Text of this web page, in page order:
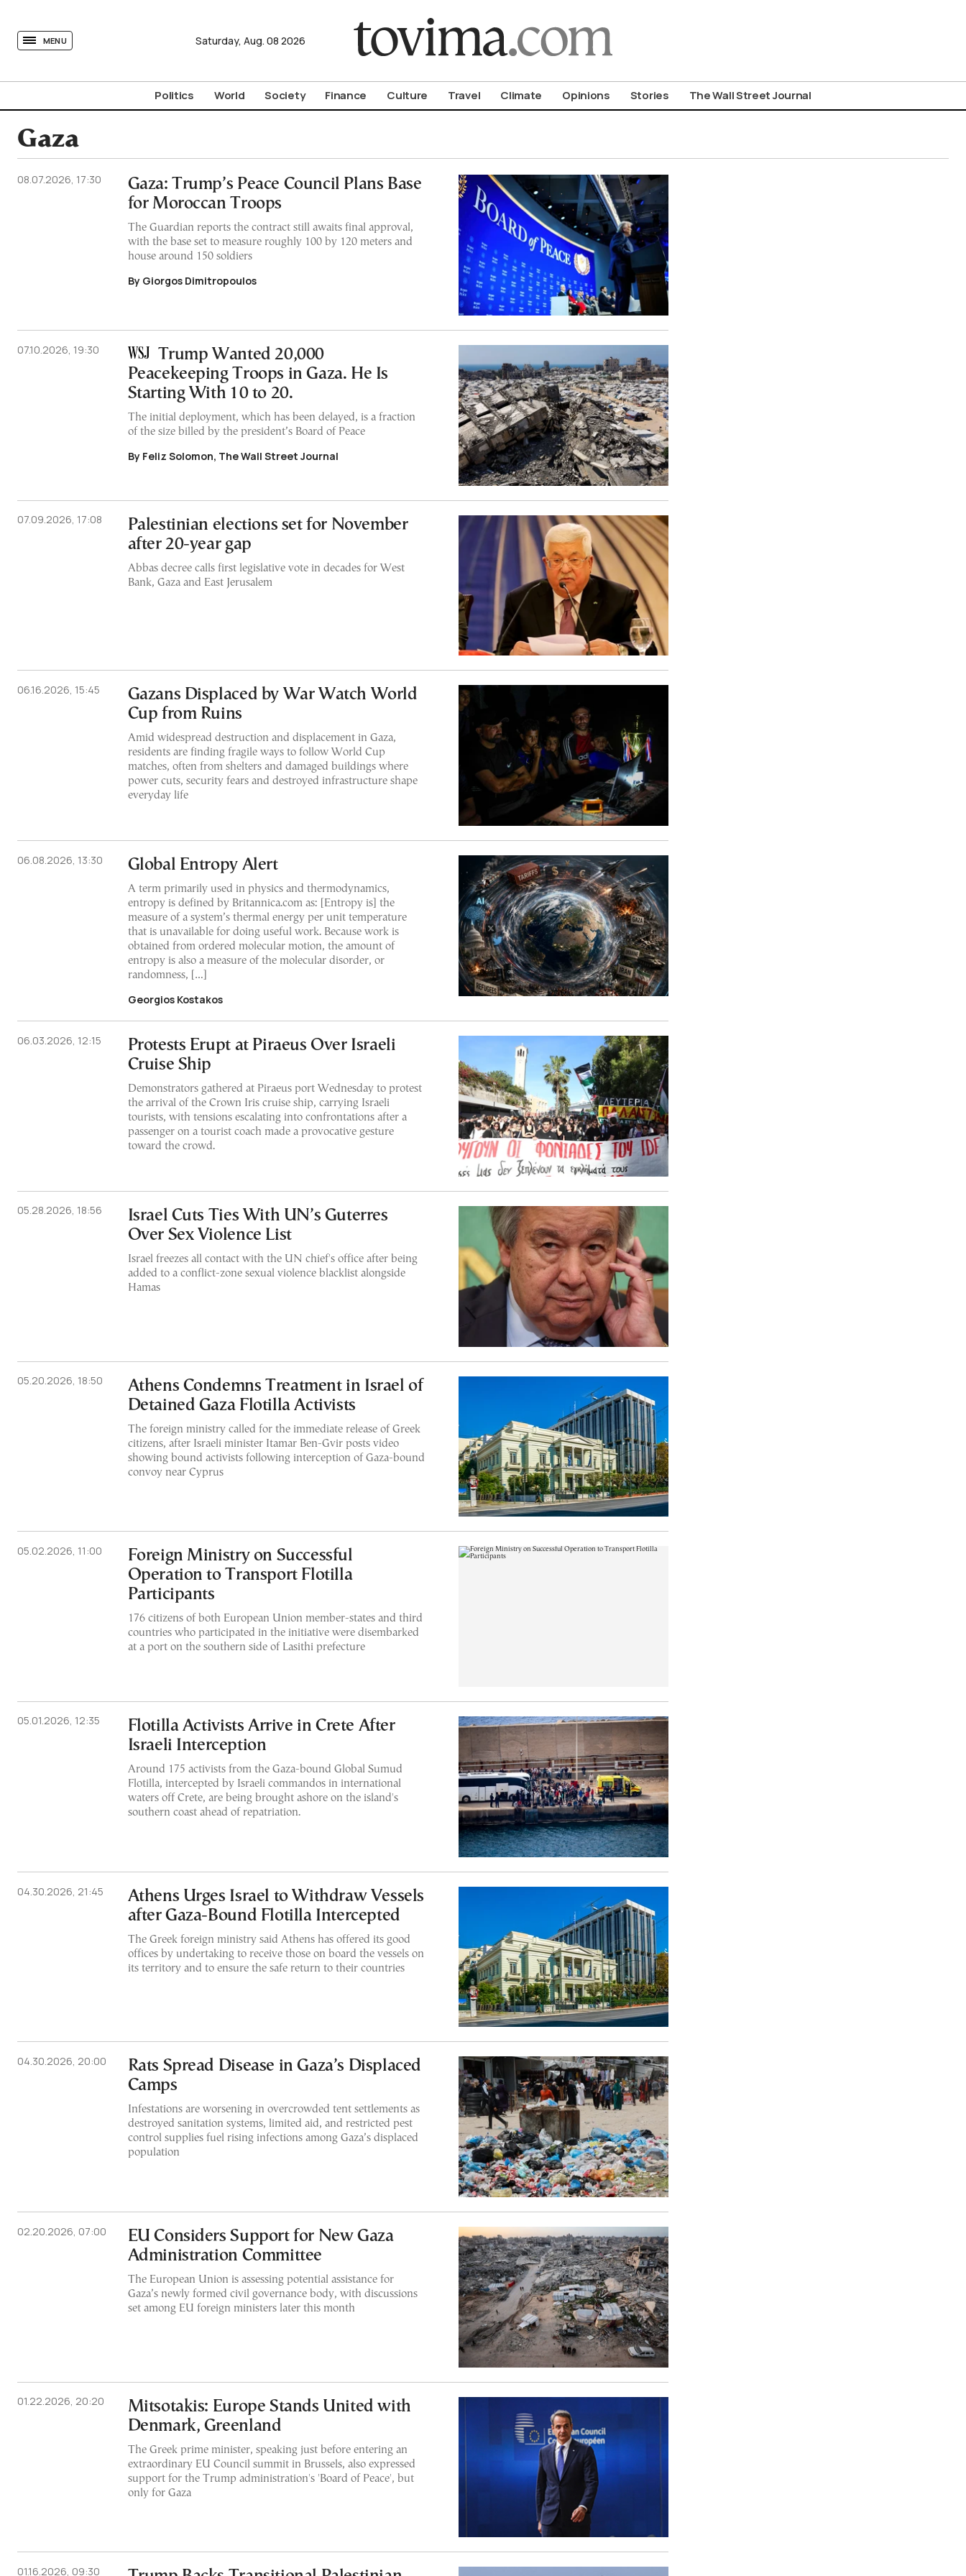
MENU Saturday, Aug. 08 2026
Politics World Society Finance Culture Travel Climate Opinions Stories The Wall Street Journal
Gaza
08.07.2026, 17:30
Gaza: Trump’s Peace Council Plans Base
for Moroccan Troops
The Guardian reports the contract still awaits final approval,
with the base set to measure roughly 100 by 120 meters and
house around 150 soldiers
By Giorgos Dimitropoulos
07.10.2026, 19:30
Trump Wanted 20,000
Peacekeeping Troops in Gaza. He Is
Starting With 10 to 20.
The initial deployment, which has been delayed, is a fraction
of the size billed by the president’s Board of Peace
By Feliz Solomon, The Wall Street Journal
07.09.2026, 17:08
Palestinian elections set for November
after 20-year gap
Abbas decree calls first legislative vote in decades for West
Bank, Gaza and East Jerusalem
06.16.2026, 15:45
Gazans Displaced by War Watch World
Cup from Ruins
Amid widespread destruction and displacement in Gaza,
residents are finding fragile ways to follow World Cup
matches, often from shelters and damaged buildings where
power cuts, security fears and destroyed infrastructure shape
everyday life
06.08.2026, 13:30 Global Entropy Alert
A term primarily used in physics and thermodynamics,
entropy is defined by Britannica.com as: [Entropy is] the
measure of a system’s thermal energy per unit temperature
that is unavailable for doing useful work. Because work is
obtained from ordered molecular motion, the amount of
entropy is also a measure of the molecular disorder, or
randomness, […]
Georgios Kostakos
06.03.2026, 12:15
Protests Erupt at Piraeus Over Israeli
Cruise Ship
Demonstrators gathered at Piraeus port Wednesday to protest
the arrival of the Crown Iris cruise ship, carrying Israeli
tourists, with tensions escalating into confrontations after a
passenger on a tourist coach made a provocative gesture
toward the crowd.
05.28.2026, 18:56
Israel Cuts Ties With UN’s Guterres
Over Sex Violence List
Israel freezes all contact with the UN chief's office after being
added to a conflict-zone sexual violence blacklist alongside
Hamas
05.20.2026, 18:50
Athens Condemns Treatment in Israel of
Detained Gaza Flotilla Activists
The foreign ministry called for the immediate release of Greek
citizens, after Israeli minister Itamar Ben-Gvir posts video
showing bound activists following interception of Gaza-bound
convoy near Cyprus
05.02.2026, 11:00
Foreign Ministry on Successful
Operation to Transport Flotilla
Participants
176 citizens of both European Union member-states and third
countries who participated in the initiative were disembarked
at a port on the southern side of Lasithi prefecture
05.01.2026, 12:35
Flotilla Activists Arrive in Crete After
Israeli Interception
Around 175 activists from the Gaza-bound Global Sumud
Flotilla, intercepted by Israeli commandos in international
waters off Crete, are being brought ashore on the island's
southern coast ahead of repatriation.
04.30.2026, 21:45
Athens Urges Israel to Withdraw Vessels
after Gaza-Bound Flotilla Intercepted
The Greek foreign ministry said Athens has offered its good
offices by undertaking to receive those on board the vessels on
its territory and to ensure the safe return to their countries
04.30.2026, 20:00
Rats Spread Disease in Gaza’s Displaced
Camps
Infestations are worsening in overcrowded tent settlements as
destroyed sanitation systems, limited aid, and restricted pest
control supplies fuel rising infections among Gaza’s displaced
population
02.20.2026, 07:00
EU Considers Support for New Gaza
Administration Committee
The European Union is assessing potential assistance for
Gaza’s newly formed civil governance body, with discussions
set among EU foreign ministers later this month
01.22.2026, 20:20
Mitsotakis: Europe Stands United with
Denmark, Greenland
The Greek prime minister, speaking just before entering an
extraordinary EU Council summit in Brussels, also expressed
support for the Trump administration's 'Board of Peace', but
only for Gaza
01.16.2026, 09:30